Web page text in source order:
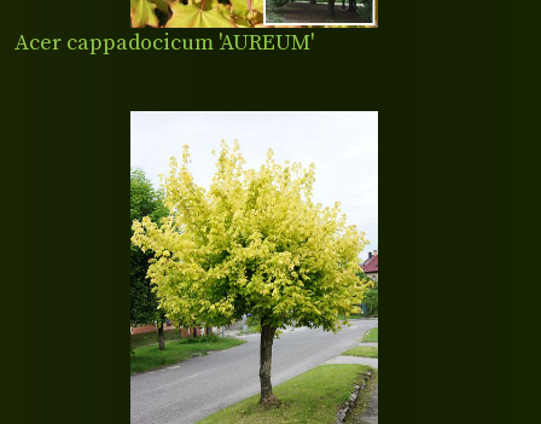
Acer cappadocicum 'AUREUM'